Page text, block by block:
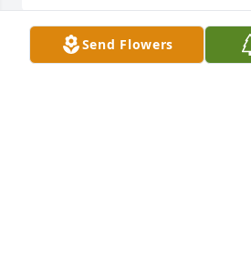
Send Flowers